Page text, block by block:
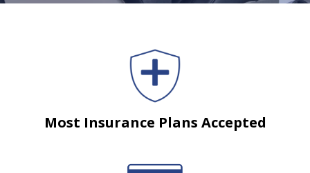
Most Insurance Plans Accepted